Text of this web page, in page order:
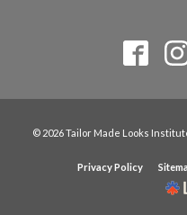
© 2026 Tailor Made Looks
Privacy Policy